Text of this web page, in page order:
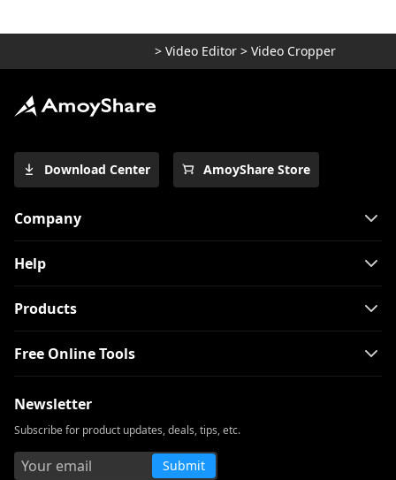
> Video Editor> Video Cropper
Download Center AmoyShare Store
Company
Help
Products
Free Online Tools
Newsletter
Subscribe for product updates, deals, tips, etc.
Submit